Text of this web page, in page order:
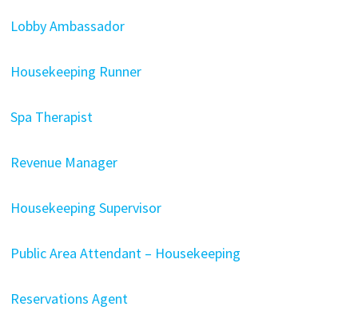
Lobby Ambassador
Housekeeping Runner
Spa Therapist
Revenue Manager
Housekeeping Supervisor
Public Area Attendant – Housekeeping
Reservations Agent